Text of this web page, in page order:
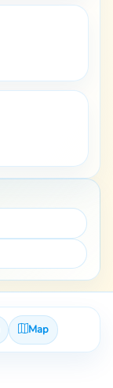
Map